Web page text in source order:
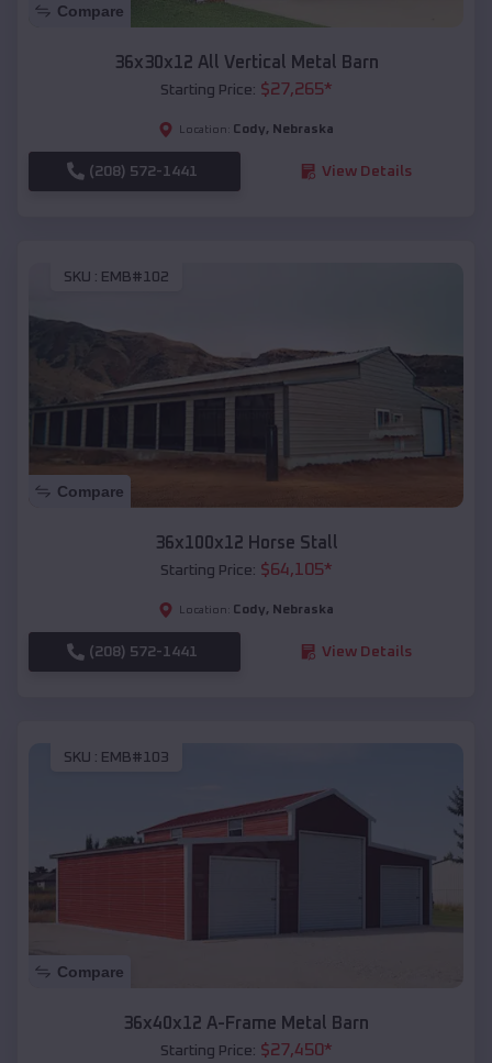
Compare
36x30x12 All Vertical Metal Barn
Starting Price: $27,265*
Location: Cody, Nebraska
(208) 572-1441 View Details
SKU : EMB#102
Compare
36x100x12 Horse Stall
Starting Price: $64,105*
Location: Cody, Nebraska
(208) 572-1441 View Details
SKU : EMB#103
Compare
36x40x12 A-Frame Metal Barn
Starting Price: $27,450*